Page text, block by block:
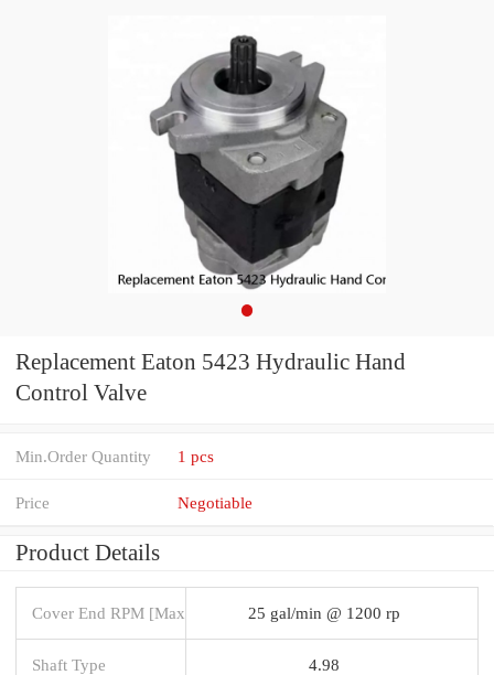
Replacement Eaton 5423 Hydraulic Hand
Control Valve
Min.Order Quantity 1 pcs
Price Negotiable
Product Details
Cover End RPM [Max 25 gal/min @ 1200 rp
Shaft Type 4.98